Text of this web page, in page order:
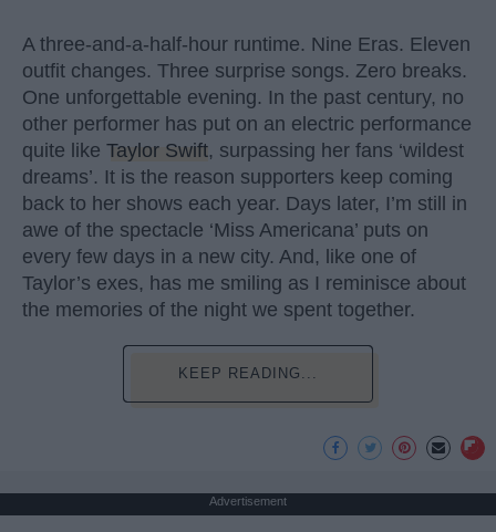
A three-and-a-half-hour runtime. Nine Eras. Eleven
outfit changes. Three surprise songs. Zero breaks.
One unforgettable evening. In the past century, no
other performer has put on an electric performance
quite like Taylor Swift, surpassing her fans ‘wildest
dreams’. It is the reason supporters keep coming
back to her shows each year. Days later, I’m still in
awe of the spectacle ‘Miss Americana’ puts on
every few days in a new city. And, like one of
Taylor’s exes, has me smiling as I reminisce about
the memories of the night we spent together.
KEEP READING...
Advertisement